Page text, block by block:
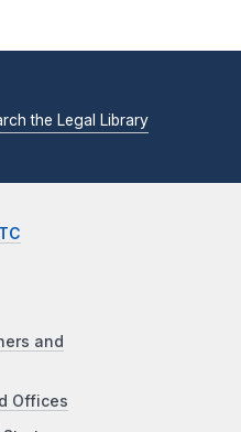
the Legal Library
and
Offices